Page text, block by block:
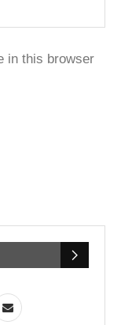
in this browser